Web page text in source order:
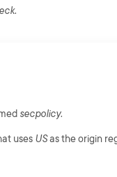
.
secpolicy.
uses USas the origin